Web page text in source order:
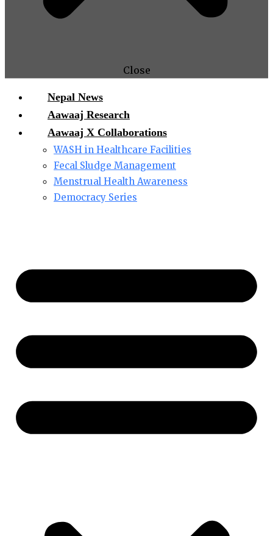
Close
Nepal News
Aawaaj Research
Aawaaj X Collaborations
WASH in Healthcare Facilities
Fecal Sludge Management
Menstrual Health Awareness
Democracy Series